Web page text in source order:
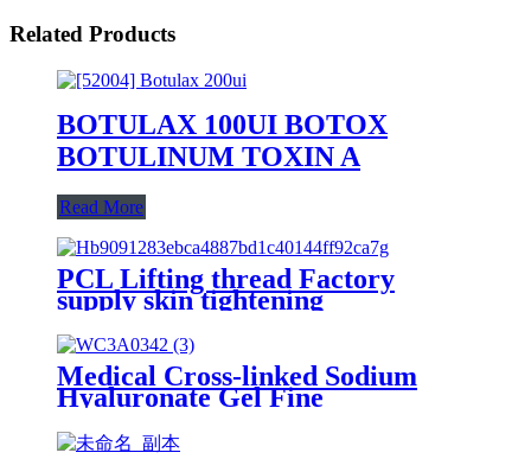
Related Products
BOTULAX 100UI BOTOX
BOTULINUM TOXIN A
Read More
PCL Lifting thread Factory
supply skin tightening
Medical Cross-linked Sodium
Hyaluronate Gel Fine
Lines(Hyaluronic acid injection)